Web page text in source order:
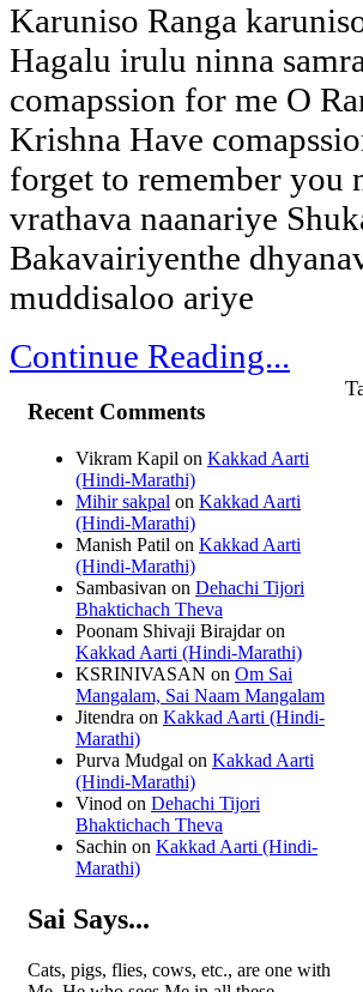
Karuniso Ranga
Hagalu irulu ninna
comapssion for me O
Krishna Have
forget to remember you
vrathava naanariye
Bakavairiyenthe
muddisaloo ariye
Continue Reading...
Recent Comments
Vikram Kapil on Kakkad Aarti
(Hindi-Marathi)
Mihir sakpal on Kakkad Aarti
(Hindi-Marathi)
Manish Patil on Kakkad Aarti
(Hindi-Marathi)
Sambasivan on Dehachi Tijori
Bhaktichach Theva
Poonam Shivaji Birajdaron
Kakkad Aarti (Hindi-Marathi)
KSRINIVASAN on Om Sai
Mangalam, Sai Naam Mangalam
Jitendra on Kakkad Aarti (Hindi-
Marathi)
Purva Mudgal on Kakkad Aarti
(Hindi-Marathi)
Vinod on Dehachi Tijori
Bhaktichach Theva
Sachin on Kakkad Aarti (Hindi-
Marathi)
Sai Says...
Cats, pigs, flies, cows, etc., are one with